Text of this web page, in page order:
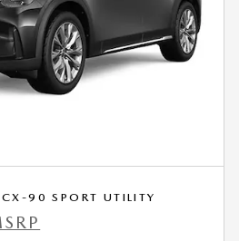
90 SPORT UTILITY